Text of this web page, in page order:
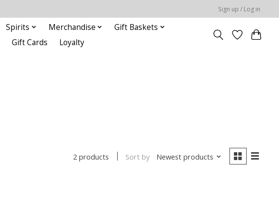
Sign up / Log in
Spirits Merchandise
Gift Baskets
Gift Cards Loyalty
2 products Sort by Newest products